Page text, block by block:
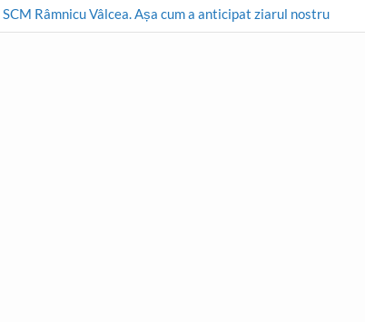
Râmnicu Vâlcea. Așa cum a anticipat ziarul nostru